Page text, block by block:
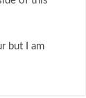
but I am